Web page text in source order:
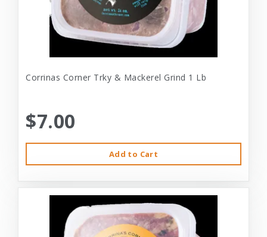
Corrinas Corner Trky & Mackerel Grind 1 Lb
$7.00
Add to Cart